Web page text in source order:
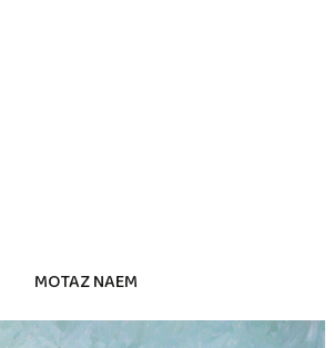
MOTAZ NAEM